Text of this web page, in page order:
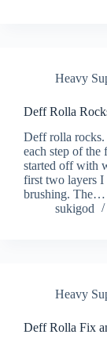
Heavy
Deff Rolla
Deff rolla rocks.
each step of the
started off with
first two layers I
brushing. The…
sukigod
Heavy
Deff Rolla Fix